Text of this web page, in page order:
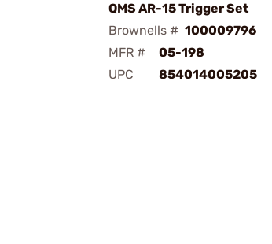
QMS AR-15 Trigger Set
Brownells # 100009796
MFR #
05-198
UPC
854014005205